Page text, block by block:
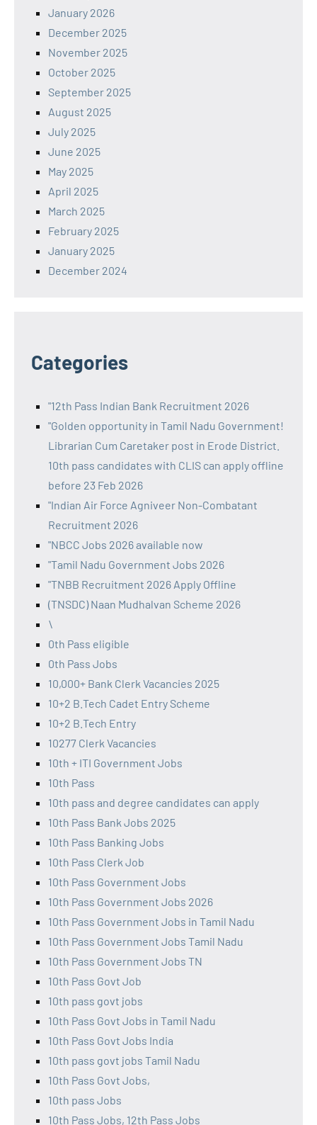
January 2026
December 2025
November 2025
October 2025
September 2025
August 2025
July 2025
June 2025
May 2025
April 2025
March 2025
February 2025
January 2025
December 2024
Categories
"12th Pass Indian Bank Recruitment 2026
"Golden opportunity in Tamil Nadu Government!
Librarian Cum Caretaker post in Erode District.
10th pass candidates with CLIS can apply offline
before 23 Feb 2026
"Indian Air Force Agniveer Non-Combatant
Recruitment 2026
"NBCC Jobs 2026 available now
"Tamil Nadu Government Jobs 2026
"TNBB Recruitment 2026 Apply Offline
(TNSDC) Naan Mudhalvan Scheme 2026
\
0th Pass eligible
0th Pass Jobs
10,000+ Bank Clerk Vacancies 2025
10+2 B.Tech Cadet Entry Scheme
10+2 B.Tech Entry
10277 Clerk Vacancies
10th + ITI Government Jobs
10th Pass
10th pass and degree candidates can apply
10th Pass Bank Jobs 2025
10th Pass Banking Jobs
10th Pass Clerk Job
10th Pass Government Jobs
10th Pass Government Jobs 2026
10th Pass Government Jobs in Tamil Nadu
10th Pass Government Jobs Tamil Nadu
10th Pass Government Jobs TN
10th Pass Govt Job
10th pass govt jobs
10th Pass Govt Jobs in Tamil Nadu
10th Pass Govt Jobs India
10th pass govt jobs Tamil Nadu
10th Pass Govt Jobs,
10th pass Jobs
10th Pass Jobs, 12th Pass Jobs